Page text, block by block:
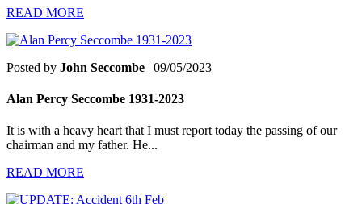
READ MORE
Posted by John Seccombe | 09/05/2023
Alan Percy Seccombe 1931-2023
It is with a heavy heart that I must report today the passing of our
chairman and my father. He...
READ MORE